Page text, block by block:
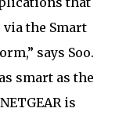
the Smart
says Soo.
smart as the
is